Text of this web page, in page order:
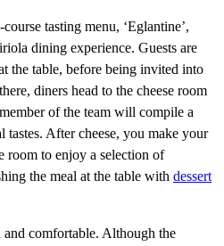
tasting menu, ‘Eglantine’,
dining experience. Guests are
the table, before being invited into
diners head to the cheese room
of the team will compile a
tastes. After cheese, you make your
room to enjoy a selection of
the meal at the table with dessert
comfortable. Although the